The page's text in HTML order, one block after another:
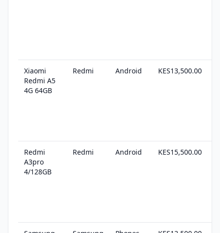
Xiaomi
Redmi A5
4G 64GB
Redmi Android KES13,500.00
Redmi
A3pro
4/128GB
Redmi Android KES15,500.00